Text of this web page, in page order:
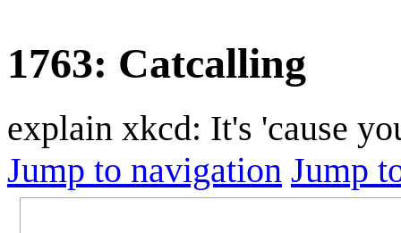
1763: Catcalling
explain xkcd: It's 'cause
Jump to navigation Jump